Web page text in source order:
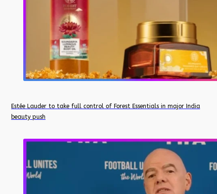
Estée Lauder to take full control of Forest Essentials in major India
beauty push